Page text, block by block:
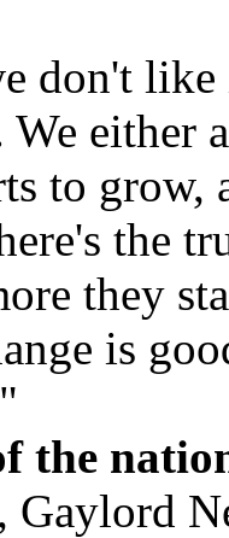
don't
either
to grow,
the
they
is
the
Gaylord